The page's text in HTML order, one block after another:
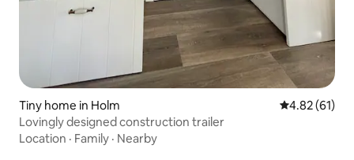
Tiny home in Holm 4.82 out of 5
4.82 (61)
Lovingly designed construction trailer
Location · Family · Nearby